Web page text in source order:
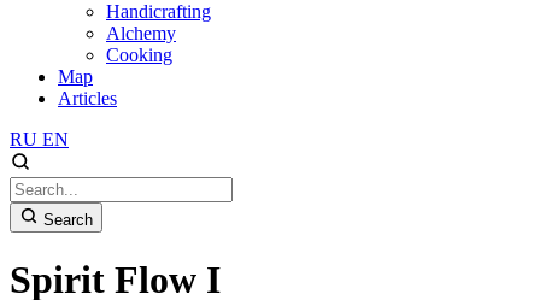
Handicrafting
Alchemy
Cooking
Map
Articles
RU EN
Search
Spirit Flow I